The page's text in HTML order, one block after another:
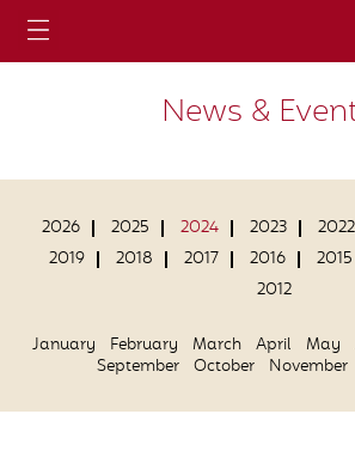
News &
2026 2025 2024 2023 2022
2019
2018 2017 2016 2015
2012
January February March April May
September October November